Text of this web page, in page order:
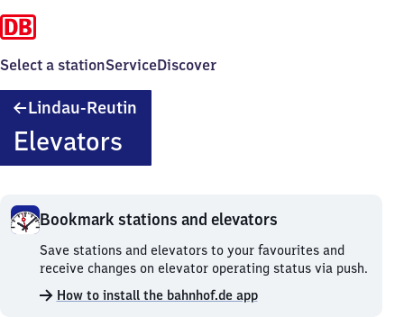
Select a stationServiceDiscover
Lindau-Reutin
Elevators
Bookmark stations and elevators
Bookmark
stations
and
elevators.
Save stations and elevators to your favourites and
receive changes on elevator operating status via push.
How to install the bahnhof.de app